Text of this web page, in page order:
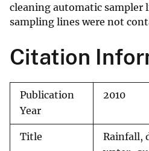
cleaning automatic sampler
sampling lines were not
Citation
Publication
Year
2010
Title
Rainfall,